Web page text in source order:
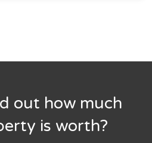
out how much
is worth?